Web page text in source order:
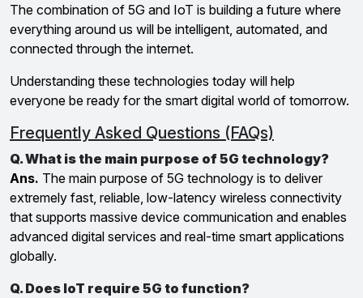
The combination of 5G and IoT is building a future where
everything around us will be intelligent, automated, and
connected through the internet.
Understanding these technologies today will help
everyone be ready for the smart digital world of tomorrow.
Frequently Asked Questions (FAQs)
Q. What is the main purpose of 5G technology?
Ans. The main purpose of 5G technology is to deliver
extremely fast, reliable, low-latency wireless connectivity
that supports massive device communication and enables
advanced digital services and real-time smart applications
globally.
Q. Does IoT require 5G to function?